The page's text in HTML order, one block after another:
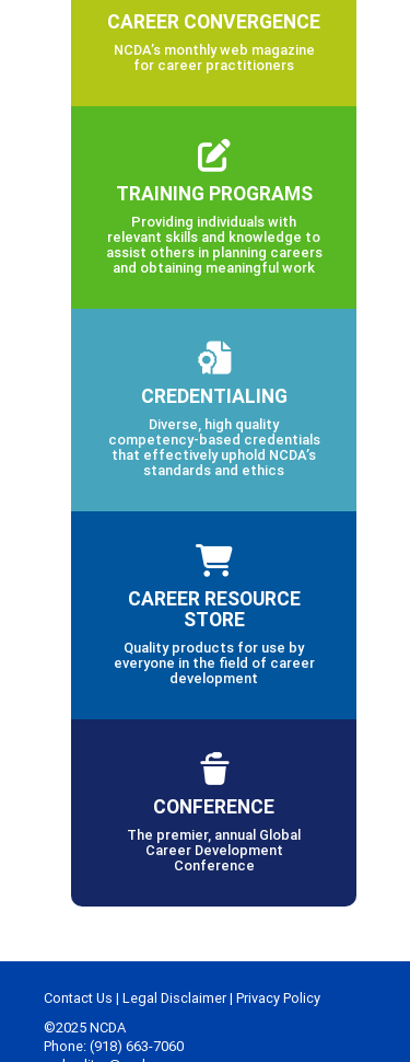
CAREER CONVERGENCE
NCDA’s monthly web magazine
for career practitioners
TRAINING PROGRAMS
Providing individuals with
relevant skills and knowledge to
assist others in planning careers
and obtaining meaningful work
CREDENTIALING
Diverse, high quality
competency-based credentials
that effectively uphold NCDA’s
standards and ethics
CAREER RESOURCE
STORE
Quality products for use by
everyone in the field of career
development
CONFERENCE
The premier, annual Global
Career Development
Conference
Contact Us | Legal Disclaimer| Privacy Policy
©2025 NCDA
Phone: (918) 663-7060